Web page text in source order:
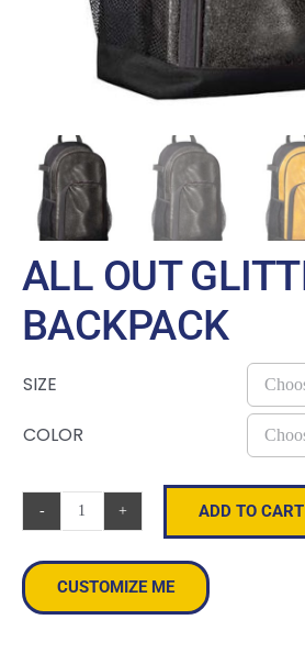
ALL OUT
BACKPACK
SIZE
COLOR
All
Out
Glitter
Backpack
ADD TO CART
CUSTOMIZE ME